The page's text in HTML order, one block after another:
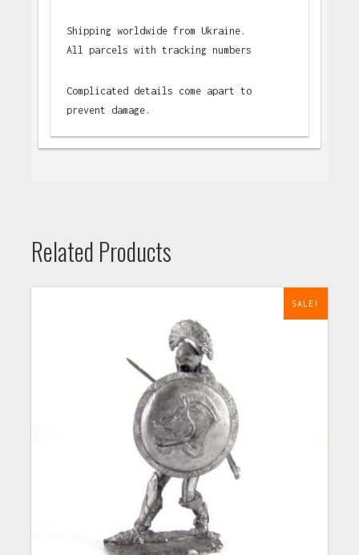
Shipping worldwide from Ukraine.
All parcels with tracking numbers
Complicated details come apart to
prevent damage.
Related Products
SALE!